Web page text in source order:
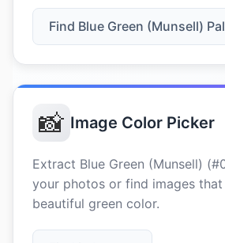
Find Blue Green (Munsell)
📸 Image Color Picker
Extract Blue Green (Munsell)
your photos or find images
beautiful green color.